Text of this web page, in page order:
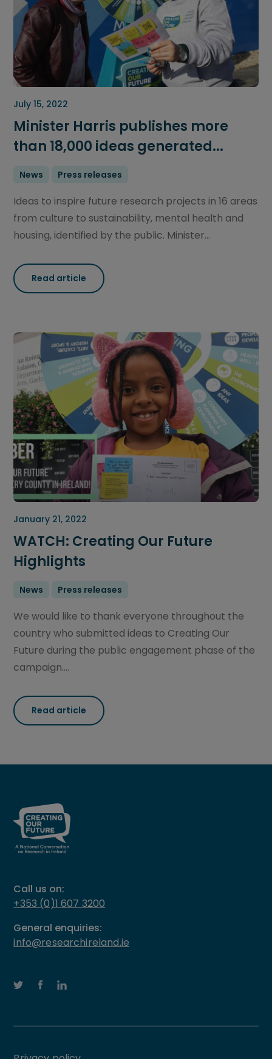
July 15, 2022
Minister Harris publishes more
than 18,000 ideas generated...
News Press releases
Ideas to inspire future research projects in 16 areas
from culture to sustainability, mental health and
housing, identified by the public. Minister...
Read article
January 21, 2022
WATCH: Creating Our Future
Highlights
News Press releases
We would like to thank everyone throughout the
country who submitted ideas to Creating Our
Future during the public engagement phase of the
campaign....
Read article
Call us on:
+353 (0)1 607 3200
General enquiries:
info@researchireland.ie